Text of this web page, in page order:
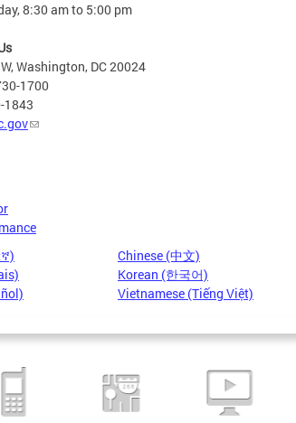
8:30 am to 5:00 pm
Washington, DC 20024
1700
1843
Chinese (中文)
Korean (한국어)
Vietnamese (Tiếng Việt)